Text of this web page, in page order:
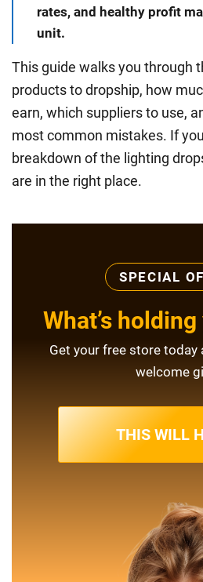
rates, and healthy profit
unit.
This guide walks you through
products to dropship, how
earn, which suppliers to use,
most common mistakes. If
breakdown of the lighting
are in the right place.
SPECIAL
What’s
Get your free store today
welcome
THIS WILL